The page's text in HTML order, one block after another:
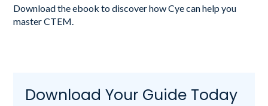
Download the ebook to discover how Cye can help you
master CTEM.
Download Your Guide Today